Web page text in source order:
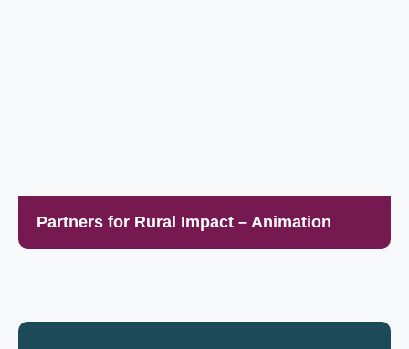
Partners for Rural Impact – Animation